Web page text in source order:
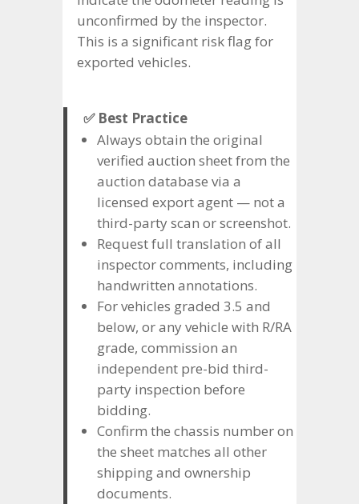
unconfirmed by the inspector.
This is a significant risk flag for
exported vehicles.
✅ Best Practice
Always obtain the original
verified auction sheet from the
auction database via a
licensed export agent — not a
third-party scan or screenshot.
Request full translation of all
inspector comments, including
handwritten annotations.
For vehicles graded 3.5 and
below, or any vehicle with R/RA
grade, commission an
independent pre-bid third-
party inspection before
bidding.
Confirm the chassis number on
the sheet matches all other
shipping and ownership
documents.